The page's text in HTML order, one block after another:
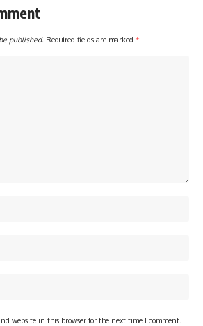
published. Required fields are marked *
website in this browser for the next time I comment.